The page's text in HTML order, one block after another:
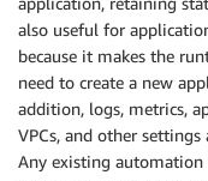
also useful for
because it makes the
need to create a new
addition, logs, metrics,
VPCs, and other
Any existing